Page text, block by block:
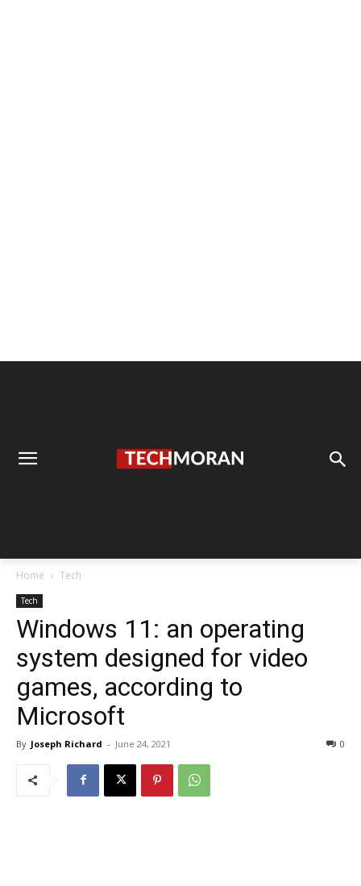
Home Tech
Tech
Windows 11: an operating
system designed for video
games, according to
Microsoft
By Joseph Richard - June 24, 2021 0